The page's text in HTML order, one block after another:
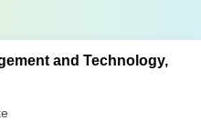
and Technology,